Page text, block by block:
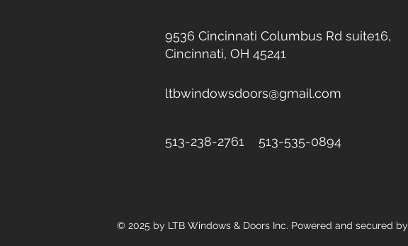
9536 Cincinnati Columbus Rd suite16,
Cincinnati, OH 45241
ltbwindowsdoors@gmail.com
513-238-2761 513-535-0894
© 2025 by LTB Windows & Doors Inc. Powered and secured by